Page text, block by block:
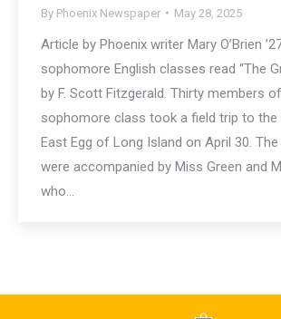
By Phoenix Newspaper May 28, 2025
Article by Phoenix writer Mary O’Brien
sophomore English classes read “The
by F. Scott Fitzgerald. Thirty members
sophomore class took a field trip to the
East Egg of Long Island on April 30.
were accompanied by Miss Green and
who…